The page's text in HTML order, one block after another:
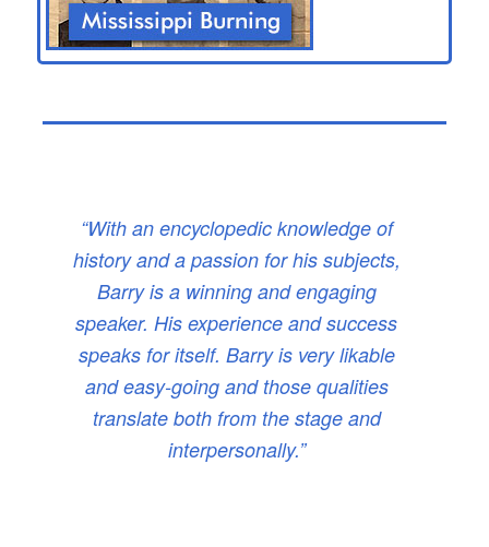
“With an encyclopedic knowledge of
history and a passion for his subjects,
Barry is a winning and engaging
speaker. His experience and success
speaks for itself. Barry is very likable
and easy-going and those qualities
translate both from the stage and
interpersonally.”